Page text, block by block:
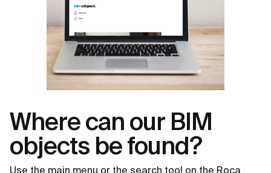
Where can our BIM
objects be found?
Use the main menu or the search tool on the Roca